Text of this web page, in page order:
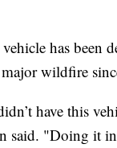
has been
major wildfire
have this
said. "Doing it in